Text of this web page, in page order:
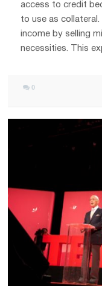
access to credit
to use as
income by selling
necessities. This
0